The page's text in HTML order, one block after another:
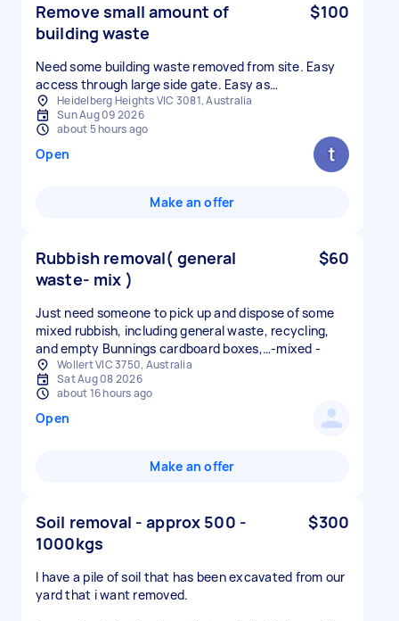
Remove small amount of
building waste
$100
Need some building waste removed from site. Easy
access through large side gate. Easy as…
Heidelberg Heights VIC 3081, Australia
Sun Aug 09 2026
about 5 hours ago
Open
Make an offer
Rubbish removal( general
waste- mix )
$60
Just need someone to pick up and dispose of some
mixed rubbish, including general waste, recycling,
and empty Bunnings cardboard boxes,…-mixed -
Wollert VIC 3750, Australia
Sat Aug 08 2026
about 16 hours ago
Open
Make an offer
Soil removal - approx 500 -
1000kgs
$300
I have a pile of soil that has been excavated from our
yard that i want removed.